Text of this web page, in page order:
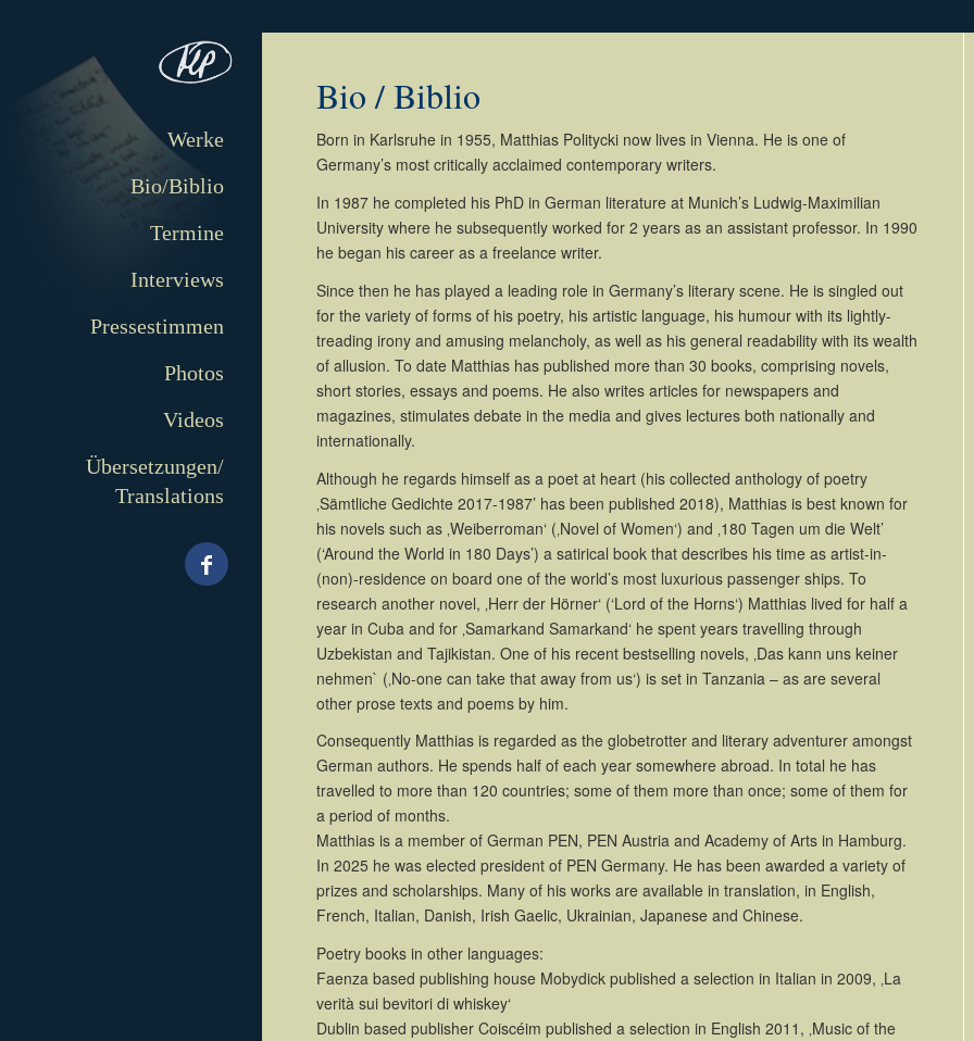
Werke
Bio/Biblio
Termine
Interviews
Pressestimmen
Photos
Videos
Übersetzungen/
Translations
Bio / Biblio
Born in Karlsruhe in 1955, Matthias Politycki now lives in Vienna. He is one of
Germany’s most critically acclaimed contemporary writers.
In 1987 he completed his PhD in German literature at Munich’s Ludwig-Maximilian
University where he subsequently worked for 2 years as an assistant professor. In 1990
he began his career as a freelance writer.
Since then he has played a leading role in Germany’s literary scene. He is singled out
for the variety of forms of his poetry, his artistic language, his humour with its lightly-
treading irony and amusing melancholy, as well as his general readability with its wealth
of allusion. To date Matthias has published more than 30 books, comprising novels,
short stories, essays and poems. He also writes articles for newspapers and
magazines, stimulates debate in the media and gives lectures both nationally and
internationally.
Although he regards himself as a poet at heart (his collected anthology of poetry
‚Sämtliche Gedichte 2017-1987’ has been published 2018), Matthias is best known for
his novels such as ‚Weiberroman‘ (‚Novel of Women‘) and ‚180 Tagen um die Welt’
(‘Around the World in 180 Days’) a satirical book that describes his time as artist-in-
(non)-residence on board one of the world’s most luxurious passenger ships. To
research another novel, ‚Herr der Hörner‘ (‘Lord of the Horns‘) Matthias lived for half a
year in Cuba and for ‚Samarkand Samarkand‘ he spent years travelling through
Uzbekistan and Tajikistan. One of his recent bestselling novels, ‚Das kann uns keiner
nehmen` (‚No-one can take that away from us‘) is set in Tanzania – as are several
other prose texts and poems by him.
Consequently Matthias is regarded as the globetrotter and literary adventurer amongst
German authors. He spends half of each year somewhere abroad. In total he has
travelled to more than 120 countries; some of them more than once; some of them for
a period of months.
Matthias is a member of German PEN, PEN Austria and Academy of Arts in Hamburg.
In 2025 he was elected president of PEN Germany. He has been awarded a variety of
prizes and scholarships. Many of his works are available in translation, in English,
French, Italian, Danish, Irish Gaelic, Ukrainian, Japanese and Chinese.
Poetry books in other languages:
Faenza based publishing house Mobydick published a selection in Italian in 2009, ‚La
verità sui bevitori di whiskey‘
Dublin based publisher Coiscéim published a selection in English 2011, ‚Music of the